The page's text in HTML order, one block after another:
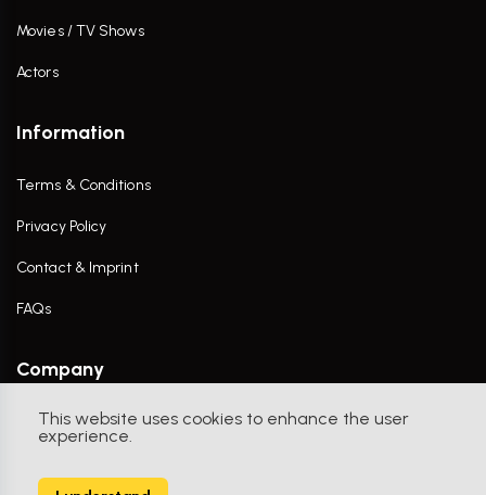
This website uses cookies to enhance the user
experience.
Movies / TV Shows
Actors
Information
Terms & Conditions
Privacy Policy
Contact & Imprint
FAQs
Company
Contact Us